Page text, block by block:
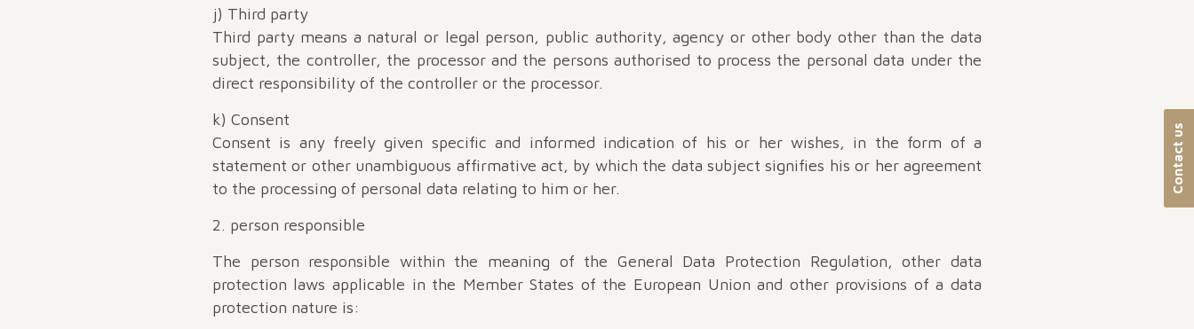
j) Third party
Third party means a natural or legal person, public authority, agency or other body other than the data
subject, the controller, the processor and the persons authorised to process the personal data under the
direct responsibility of the controller or the processor.
k) Consent
Consent is any freely given specific and informed indication of his or her wishes, in the form of a
statement or other unambiguous affirmative act, by which the data subject signifies his or her agreement
to the processing of personal data relating to him or her.
2. person responsible
The person responsible within the meaning of the General Data Protection Regulation, other data
protection laws applicable in the Member States of the European Union and other provisions of a data
protection nature is:
Contact us